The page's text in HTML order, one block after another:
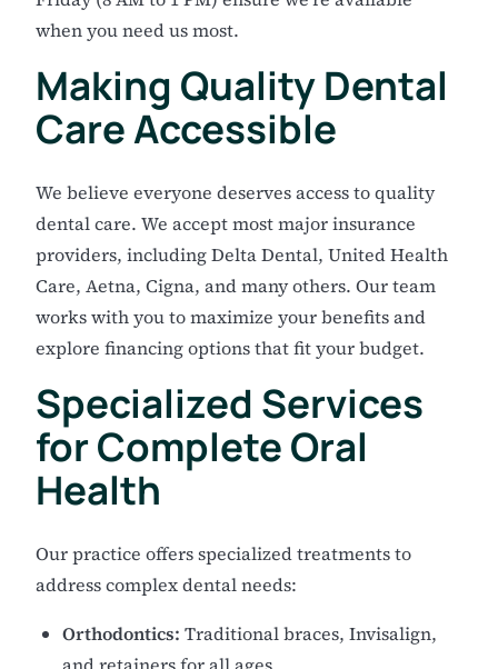
when you need us most.
Making Quality Dental
Care Accessible
We believe everyone deserves access to quality
dental care. We accept most major insurance
providers, including Delta Dental, United Health
Care, Aetna, Cigna, and many others. Our team
works with you to maximize your benefits and
explore financing options that fit your budget.
Specialized Services
for Complete Oral
Health
Our practice offers specialized treatments to
address complex dental needs:
Orthodontics: Traditional braces, Invisalign,